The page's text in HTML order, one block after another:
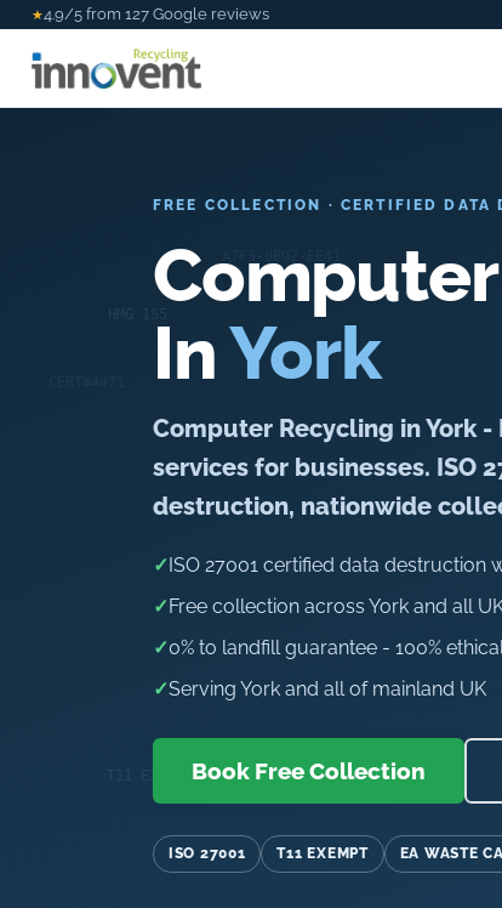
★4.9/5 from 127 Google reviews
FREE COLLECTION · CERTIFIED DATA
InYork
Computer Recycling in York
services for businesses. ISO
destruction, nationwide
✓ISO 27001 certified data destruction
✓Free collection across York and all
✓0% to landfill guarantee - 100%
✓Serving York and all of mainland UK
Book Free Collection
ISO 27001 T11 EXEMPT EA WASTE